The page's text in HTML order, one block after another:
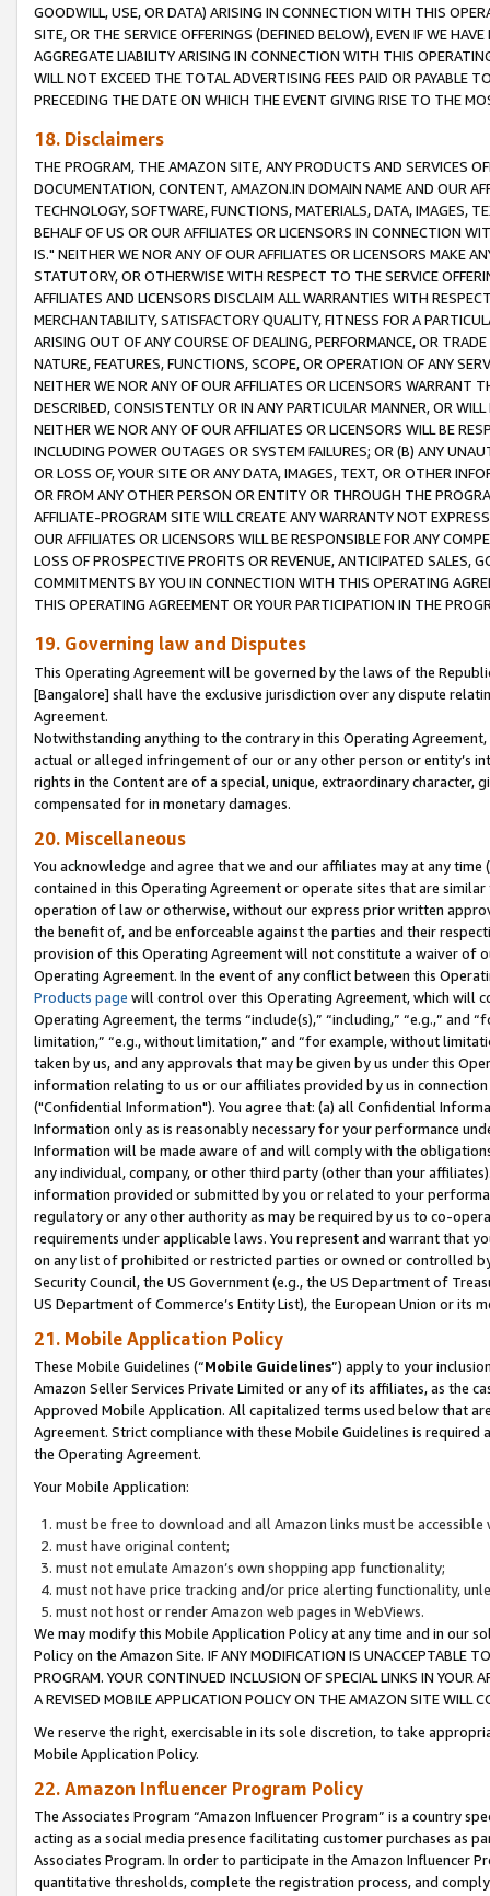
GOODWILL, USE, OR DATA) ARISING IN CONNECTION WITH THIS
SITE, OR THE SERVICE OFFERINGS (DEFINED BELOW), EVEN IF WE
AGGREGATE LIABILITY ARISING IN CONNECTION WITH THIS
WILL NOT EXCEED THE TOTAL ADVERTISING FEES PAID OR PAYABLE
PRECEDING THE DATE ON WHICH THE EVENT GIVING RISE TO THE
18. Disclaimers
THE PROGRAM, THE AMAZON SITE, ANY PRODUCTS AND SERVICES
DOCUMENTATION, CONTENT, AMAZON.IN DOMAIN NAME AND OUR
TECHNOLOGY, SOFTWARE, FUNCTIONS, MATERIALS, DATA, IMAGES,
BEHALF OF US OR OUR AFFILIATES OR LICENSORS IN CONNECTION
IS." NEITHER WE NOR ANY OF OUR AFFILIATES OR LICENSORS MAKE
STATUTORY, OR OTHERWISE WITH RESPECT TO THE SERVICE
AFFILIATES AND LICENSORS DISCLAIM ALL WARRANTIES WITH
MERCHANTABILITY, SATISFACTORY QUALITY, FITNESS FOR A
ARISING OUT OF ANY COURSE OF DEALING, PERFORMANCE, OR
NATURE, FEATURES, FUNCTIONS, SCOPE, OR OPERATION OF ANY
NEITHER WE NOR ANY OF OUR AFFILIATES OR LICENSORS WARRANT
DESCRIBED, CONSISTENTLY OR IN ANY PARTICULAR MANNER, OR
NEITHER WE NOR ANY OF OUR AFFILIATES OR LICENSORS WILL BE
INCLUDING POWER OUTAGES OR SYSTEM FAILURES; OR (B) ANY
OR LOSS OF, YOUR SITE OR ANY DATA, IMAGES, TEXT, OR OTHER
OR FROM ANY OTHER PERSON OR ENTITY OR THROUGH THE
AFFILIATE-PROGRAM SITE WILL CREATE ANY WARRANTY NOT
OUR AFFILIATES OR LICENSORS WILL BE RESPONSIBLE FOR ANY
LOSS OF PROSPECTIVE PROFITS OR REVENUE, ANTICIPATED SALES,
COMMITMENTS BY YOU IN CONNECTION WITH THIS OPERATING
THIS OPERATING AGREEMENT OR YOUR PARTICIPATION IN THE
19. Governing law and Disputes
This Operating Agreement will be governed by the laws of the
[Bangalore] shall have the exclusive jurisdiction over any dispute
Agreement.
Notwithstanding anything to the contrary in this Operating
actual or alleged infringement of our or any other person or entity’s
rights in the Content are of a special, unique, extraordinary
compensated for in monetary damages.
20. Miscellaneous
You acknowledge and agree that we and our affiliates may at any
contained in this Operating Agreement or operate sites that are
operation of law or otherwise, without our express prior written
the benefit of, and be enforceable against the parties and their
provision of this Operating Agreement will not constitute a waiver of
Operating Agreement. In the event of any conflict between this
Products page will control over this Operating Agreement, which will
Operating Agreement, the terms “include(s),” “including,” “e.g.,”
limitation,” “e.g., without limitation,” and “for example, without
taken by us, and any approvals that may be given by us under this
information relating to us or our affiliates provided by us in
("Confidential Information"). You agree that: (a) all Confidential
Information only as is reasonably necessary for your performance
Information will be made aware of and will comply with the
any individual, company, or other third party (other than your
information provided or submitted by you or related to your
regulatory or any other authority as may be required by us to co-
requirements under applicable laws. You represent and warrant that
on any list of prohibited or restricted parties or owned or controlled
Security Council, the US Government (e.g., the US Department of
US Department of Commerce’s Entity List), the European Union or
21. Mobile Application Policy
These Mobile Guidelines (“Mobile Guidelines”) apply to your
Amazon Seller Services Private Limited or any of its affiliates, as the
Approved Mobile Application. All capitalized terms used below that
Agreement. Strict compliance with these Mobile Guidelines is
the Operating Agreement.
Your Mobile Application:
must be free to download and all Amazon links must be
must have original content;
must not emulate Amazon’s own shopping app functionality;
must not have price tracking and/or price alerting functionality,
must not host or render Amazon web pages in WebViews.
We may modify this Mobile Application Policy at any time and in our
Policy on the Amazon Site. IF ANY MODIFICATION IS UNACCEPTABLE
PROGRAM. YOUR CONTINUED INCLUSION OF SPECIAL LINKS IN
A REVISED MOBILE APPLICATION POLICY ON THE AMAZON SITE WILL
We reserve the right, exercisable in its sole discretion, to take
Mobile Application Policy.
22. Amazon Influencer Program Policy
The Associates Program “Amazon Influencer Program” is a country
acting as a social media presence facilitating customer purchases as
Associates Program. In order to participate in the Amazon Influencer
quantitative thresholds, complete the registration process, and